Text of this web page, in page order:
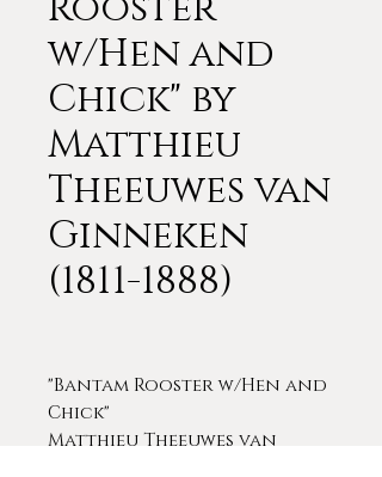
w/Hen and
Chick" by
Matthieu
Theeuwes van
Ginneken
(1811-1888)
"Bantam Rooster w/Hen and
Chick"
Matthieu Theeuwes van